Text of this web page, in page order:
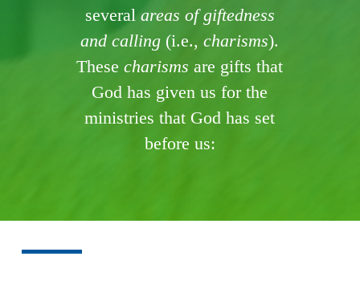
severalareas of giftedness
and calling (i.e.,charisms).
Thesecharisms are gifts that
God has given us for the
ministries that God has set
before us: